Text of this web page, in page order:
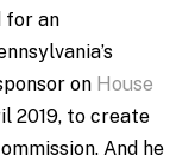
for an
on House
2019, to create
And he